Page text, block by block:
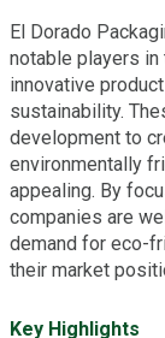
El Dorado
notable players in
innovative
sustainability.
development to
environmentally
appealing. By
companies are
demand for eco-
their market
Key Highlights